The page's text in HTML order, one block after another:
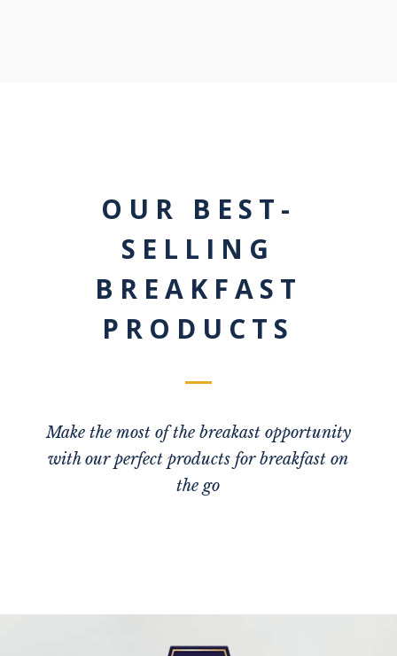
OUR BEST-
SELLING
BREAKFAST
PRODUCTS
Make the most of the breakast opportunity
with our perfect products for breakfast on
the go